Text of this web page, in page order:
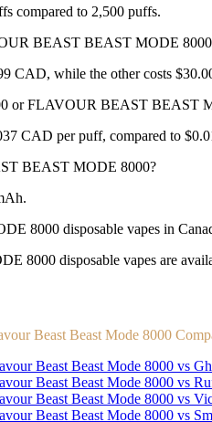
compared to 2,500 puffs.
BEAST BEAST MODE
CAD, while the other costs
or FLAVOUR BEAST BEAST
CAD per puff, compared to
BEAST MODE 8000?
8000 disposable vapes in
disposable vapes are
Beast Beast Mode 8000
Beast Beast Mode 8000 vs
Beast Beast Mode 8000 vs
Beast Beast Mode 8000 vs
Beast Beast Mode 8000 vs